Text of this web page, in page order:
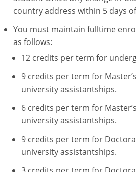
country address within 5 days
You must maintain fulltime
as follows:
12 credits per term for
9 credits per term for
university assistantships.
6 credits per term for
university assistantships.
9 credits per term for
university assistantships.